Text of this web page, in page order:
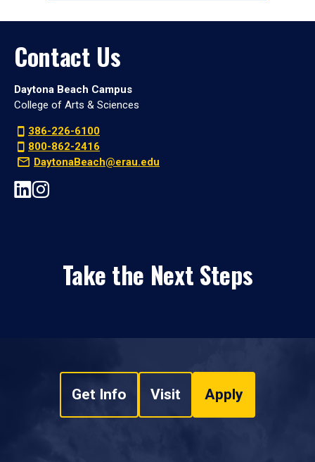
Contact Us
Daytona Beach Campus
College of Arts & Sciences
386-226-6100
800-862-2416
DaytonaBeach@erau.edu
Take the Next Steps
Get Info Visit Apply